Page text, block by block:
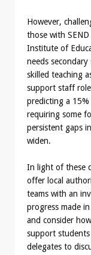
However,
those with
Institute of
needs
skilled teaching
support staff
predicting a
requiring some
persistent gaps
widen.
In light of these
offer local
teams with an
progress made
and consider
support students
delegates to